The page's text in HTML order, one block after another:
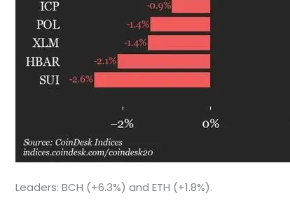
Leaders: BCH (+6.3%) and ETH (+1.8%).